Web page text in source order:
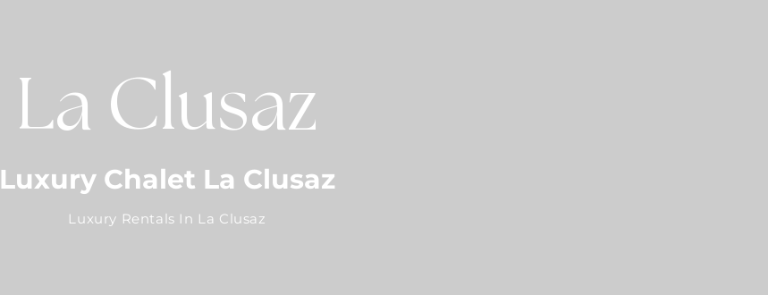
La Clusaz
Luxury Chalet La Clusaz
Luxury Rentals In La Clusaz